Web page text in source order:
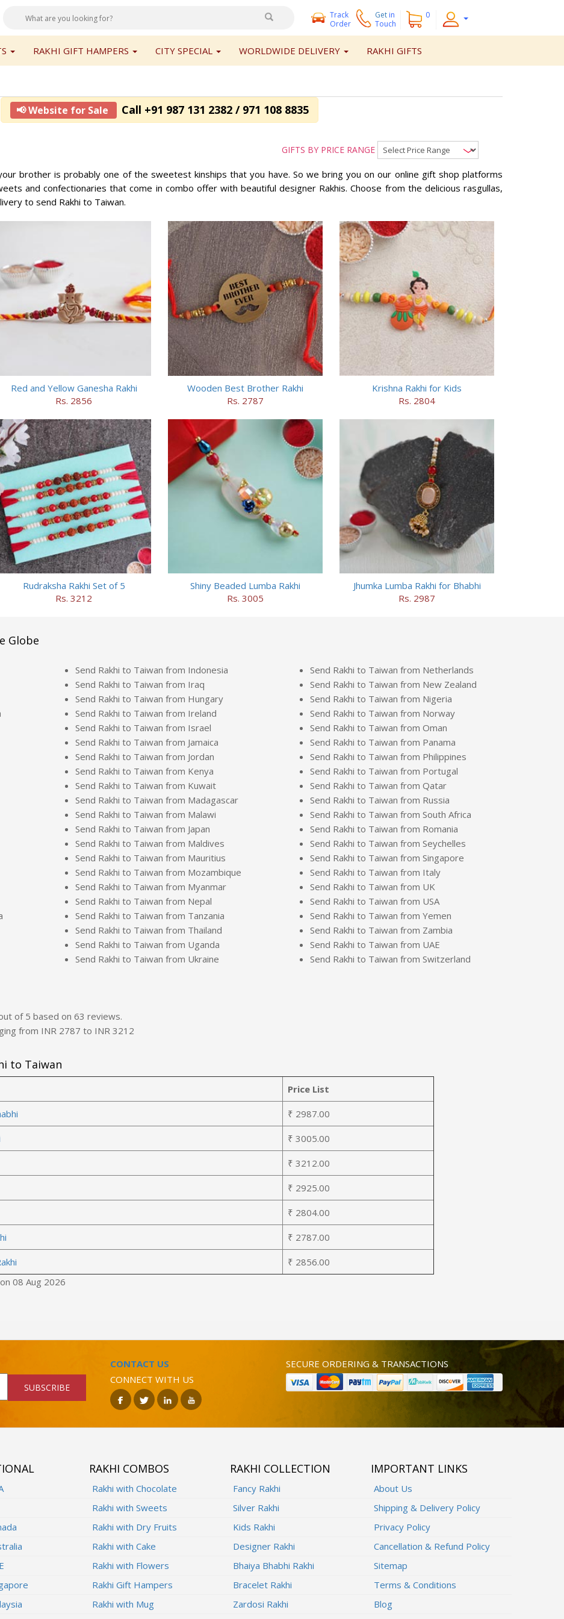
Track
Order
Get in
Touch
0
RAKHI GIFT HAMPERS CITY SPECIAL WORLDWIDE DELIVERY RAKHI GIFTS
📢 Website for Sale Call +91 987 131 2382 / 971 108 8835
GIFTS BY PRICE RANGE
brother is probably one of the sweetest kinships that you have. So we bring you on our online gift shop platforms
and confectionaries that come in combo offer with beautiful designer Rakhis. Choose from the delicious rasgullas,
to send Rakhi to Taiwan.
Red and Yellow Ganesha Rakhi
Rs. 2856
Wooden Best Brother Rakhi
Rs. 2787
Krishna Rakhi for Kids
Rs. 2804
Rudraksha Rakhi Set of 5
Rs. 3212
Shiny Beaded Lumba Rakhi
Rs. 3005
Jhumka Lumba Rakhi for Bhabhi
Rs. 2987
Globe
Send Rakhi to Taiwan from Indonesia
Send Rakhi to Taiwan from Iraq
Send Rakhi to Taiwan from Hungary
Send Rakhi to Taiwan from Ireland
Send Rakhi to Taiwan from Israel
Send Rakhi to Taiwan from Jamaica
Send Rakhi to Taiwan from Jordan
Send Rakhi to Taiwan from Kenya
Send Rakhi to Taiwan from Kuwait
Send Rakhi to Taiwan from Madagascar
Send Rakhi to Taiwan from Malawi
Send Rakhi to Taiwan from Japan
Send Rakhi to Taiwan from Maldives
Send Rakhi to Taiwan from Mauritius
Send Rakhi to Taiwan from Mozambique
Send Rakhi to Taiwan from Myanmar
Send Rakhi to Taiwan from Nepal
Send Rakhi to Taiwan from Tanzania
Send Rakhi to Taiwan from Thailand
Send Rakhi to Taiwan from Uganda
Send Rakhi to Taiwan from Ukraine
Send Rakhi to Taiwan from Netherlands
Send Rakhi to Taiwan from New Zealand
Send Rakhi to Taiwan from Nigeria
Send Rakhi to Taiwan from Norway
Send Rakhi to Taiwan from Oman
Send Rakhi to Taiwan from Panama
Send Rakhi to Taiwan from Philippines
Send Rakhi to Taiwan from Portugal
Send Rakhi to Taiwan from Qatar
Send Rakhi to Taiwan from Russia
Send Rakhi to Taiwan from South Africa
Send Rakhi to Taiwan from Romania
Send Rakhi to Taiwan from Seychelles
Send Rakhi to Taiwan from Singapore
Send Rakhi to Taiwan from Italy
Send Rakhi to Taiwan from UK
Send Rakhi to Taiwan from USA
Send Rakhi to Taiwan from Yemen
Send Rakhi to Taiwan from Zambia
Send Rakhi to Taiwan from UAE
Send Rakhi to Taiwan from Switzerland
of 5 based on 63 reviews.
from INR 2787 to INR 3212
to Taiwan
Price List
₹ 2987.00
₹ 3005.00
₹ 3212.00
₹ 2925.00
₹ 2804.00
₹ 2787.00
₹ 2856.00
08 Aug 2026
SUBSCRIBE
CONTACT US
CONNECT WITH US
SECURE ORDERING & TRANSACTIONS
RAKHI COMBOS
Rakhi with Chocolate
Rakhi with Sweets
Rakhi with Dry Fruits
Rakhi with Cake
Rakhi with Flowers
Rakhi Gift Hampers
Rakhi with Mug
RAKHI COLLECTION
Fancy Rakhi
Silver Rakhi
Kids Rakhi
Designer Rakhi
Bhaiya Bhabhi Rakhi
Bracelet Rakhi
Zardosi Rakhi
IMPORTANT LINKS
About Us
Shipping & Delivery Policy
Privacy Policy
Cancellation & Refund Policy
Sitemap
Terms & Conditions
Blog